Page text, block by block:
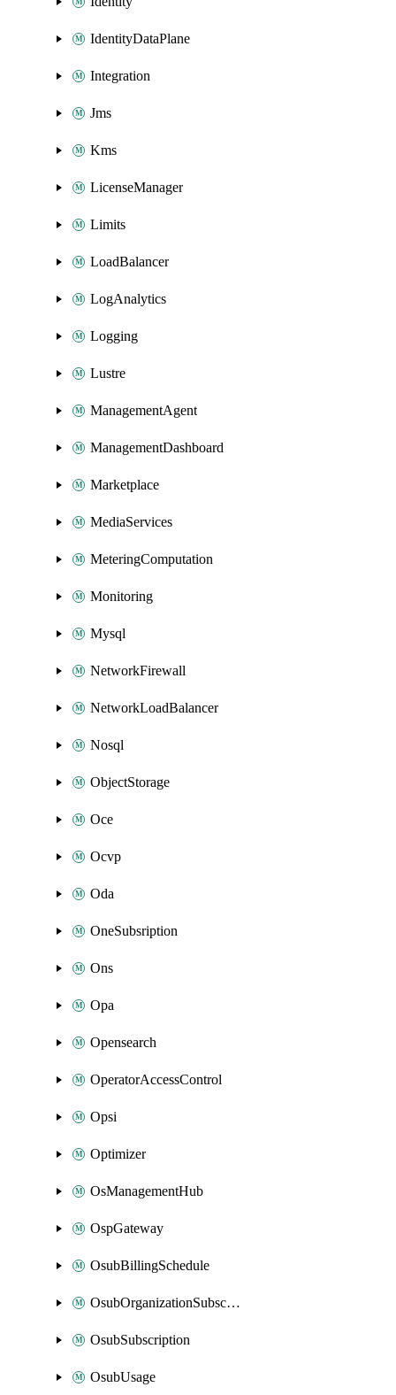
IdentityDataPlane
Integration
Jms
Kms
LicenseManager
Limits
LoadBalancer
LogAnalytics
Logging
Lustre
ManagementAgent
ManagementDashboard
Marketplace
MediaServices
MeteringComputation
Monitoring
Mysql
NetworkFirewall
NetworkLoadBalancer
Nosql
ObjectStorage
Oce
Ocvp
Oda
OneSubsription
Ons
Opa
Opensearch
OperatorAccessControl
Opsi
Optimizer
OsManagementHub
OspGateway
OsubBillingSchedule
OsubOrganizationSubscription
OsubSubscription
OsubUsage